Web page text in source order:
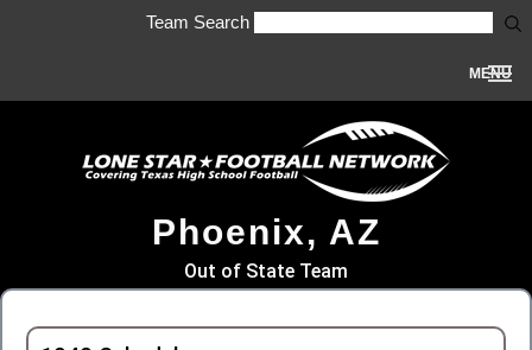
Team Search
MENU
Phoenix, AZ
Out of State Team